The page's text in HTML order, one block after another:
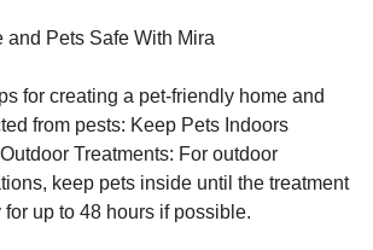
and Pets Safe With Mira
for creating a pet-friendly home and
from pests: Keep Pets Indoors
Treatments: For outdoor
keep pets inside until the treatment
up to 48 hours if possible.